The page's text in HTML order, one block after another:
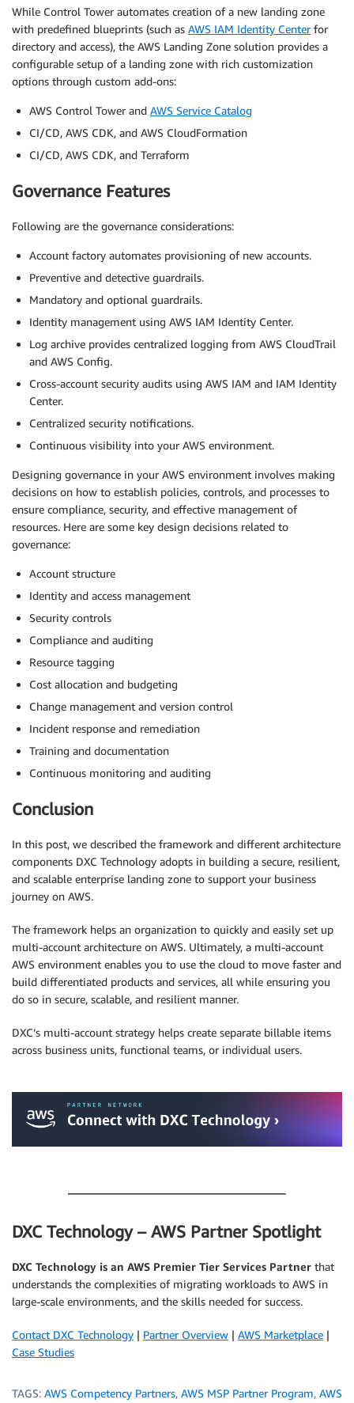
While Control Tower automates creation of a new landing zone
with predefined blueprints (such as AWS IAM Identity Centerfor
directory and access), the AWS Landing Zone solution provides a
configurable setup of a landing zone with rich customization
options through custom add-ons:
AWS Control Tower and AWS Service Catalog
CI/CD, AWS CDK, and AWS CloudFormation
CI/CD, AWS CDK, and Terraform
Governance Features
Following are the governance considerations:
Account factory automates provisioning of new accounts.
Preventive and detective guardrails.
Mandatory and optional guardrails.
Identity management using AWS IAM Identity Center.
Log archive provides centralized logging from AWS CloudTrail
and AWS Config.
Cross-account security audits using AWS IAM and IAM Identity
Center.
Centralized security notifications.
Continuous visibility into your AWS environment.
Designing governance in your AWS environment involves making
decisions on how to establish policies, controls, and processes to
ensure compliance, security, and effective management of
resources. Here are some key design decisions related to
governance:
Account structure
Identity and access management
Security controls
Compliance and auditing
Resource tagging
Cost allocation and budgeting
Change management and version control
Incident response and remediation
Training and documentation
Continuous monitoring and auditing
Conclusion
In this post, we described the framework and different architecture
components DXC Technology adopts in building a secure, resilient,
and scalable enterprise landing zone to support your business
journey on AWS.
The framework helps an organization to quickly and easily set up
multi-account architecture on AWS. Ultimately, a multi-account
AWS environment enables you to use the cloud to move faster and
build differentiated products and services, all while ensuring you
do so in secure, scalable, and resilient manner.
DXC’s multi-account strategy helps create separate billable items
across business units, functional teams, or individual users.
DXC Technology – AWS Partner Spotlight
DXC Technology is an AWS Premier Tier Services Partner that
understands the complexities of migrating workloads to AWS in
large-scale environments, and the skills needed for success.
Contact DXC Technology | Partner Overview | AWS Marketplace |
Case Studies
TAGS: AWS Competency Partners, AWS MSP Partner Program, AWS